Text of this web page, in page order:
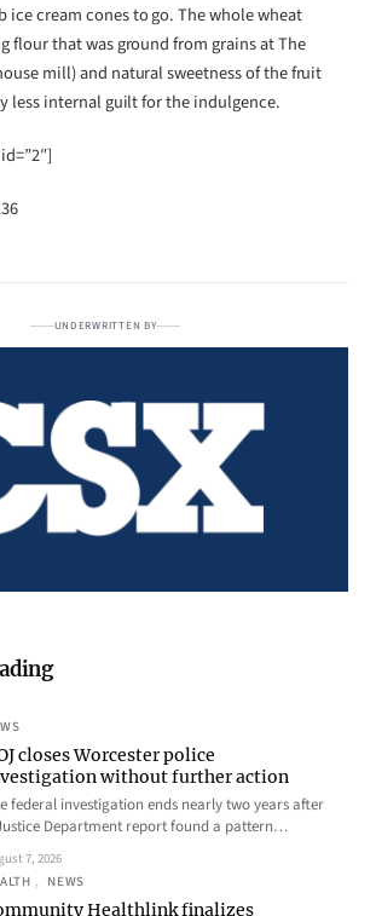
ice cream cones to go. The whole wheat
flour that was ground from grains at The
mill) and natural sweetness of the fruit
less internal guilt for the indulgence.
UNDERWRITTEN BY
closes Worcester police
without further action
federal investigation ends nearly two years after
Department report found a pattern…
7, 2026
, NEWS
Healthlink finalizes